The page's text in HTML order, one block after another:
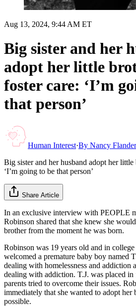
Aug 13, 2024, 9:44 AM ET
Big sister and her
adopt her little
foster care: ‘I’m
that person’
Human Interest·By Nancy
Big sister and her husband adopt her
‘I’m going to be that person’
Share Article
In an exclusive interview with PEOPLE
Robinson shared that she knew she
brother from the moment he was born.
Robinson was 19 years old and in
welcomed a premature baby boy named
dealing with homelessness and addiction
dealing with addiction. T.J. was placed in
parents tried to overcome their issues.
immediately that she wanted to adopt her
possible.